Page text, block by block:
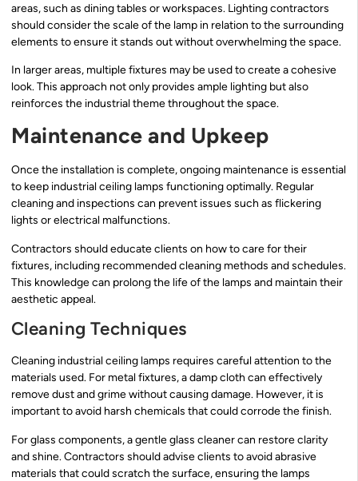
areas, such as dining tables or workspaces. Lighting contractors
should consider the scale of the lamp in relation to the surrounding
elements to ensure it stands out without overwhelming the space.
In larger areas, multiple fixtures may be used to create a cohesive
look. This approach not only provides ample lighting but also
reinforces the industrial theme throughout the space.
Maintenance and Upkeep
Once the installation is complete, ongoing maintenance is essential
to keep industrial ceiling lamps functioning optimally. Regular
cleaning and inspections can prevent issues such as flickering
lights or electrical malfunctions.
Contractors should educate clients on how to care for their
fixtures, including recommended cleaning methods and schedules.
This knowledge can prolong the life of the lamps and maintain their
aesthetic appeal.
Cleaning Techniques
Cleaning industrial ceiling lamps requires careful attention to the
materials used. For metal fixtures, a damp cloth can effectively
remove dust and grime without causing damage. However, it is
important to avoid harsh chemicals that could corrode the finish.
For glass components, a gentle glass cleaner can restore clarity
and shine. Contractors should advise clients to avoid abrasive
materials that could scratch the surface, ensuring the lamps